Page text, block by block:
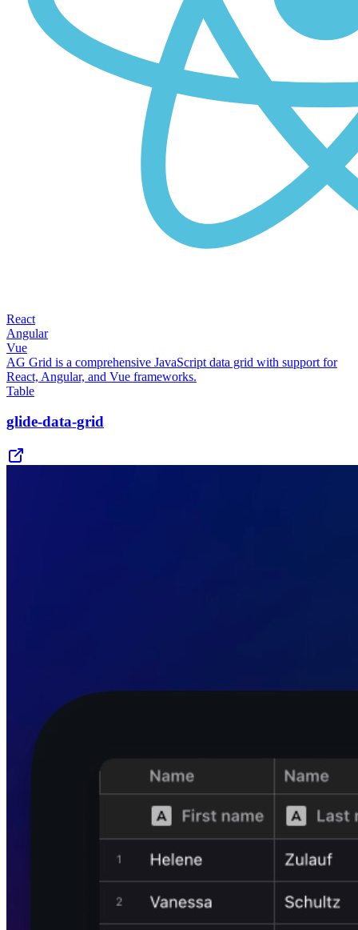
React
Angular
Vue
AG Grid is a comprehensive JavaScript data grid with support for
React, Angular, and Vue frameworks.
Table
glide-data-grid